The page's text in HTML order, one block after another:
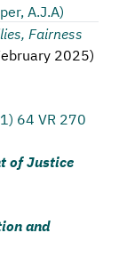
A.J.A)
Fairness
2025)
64 VR 270
of Justice
and